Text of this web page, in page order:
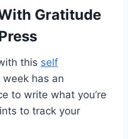
Gratitude
this self
has an
to write what you’re
to track your